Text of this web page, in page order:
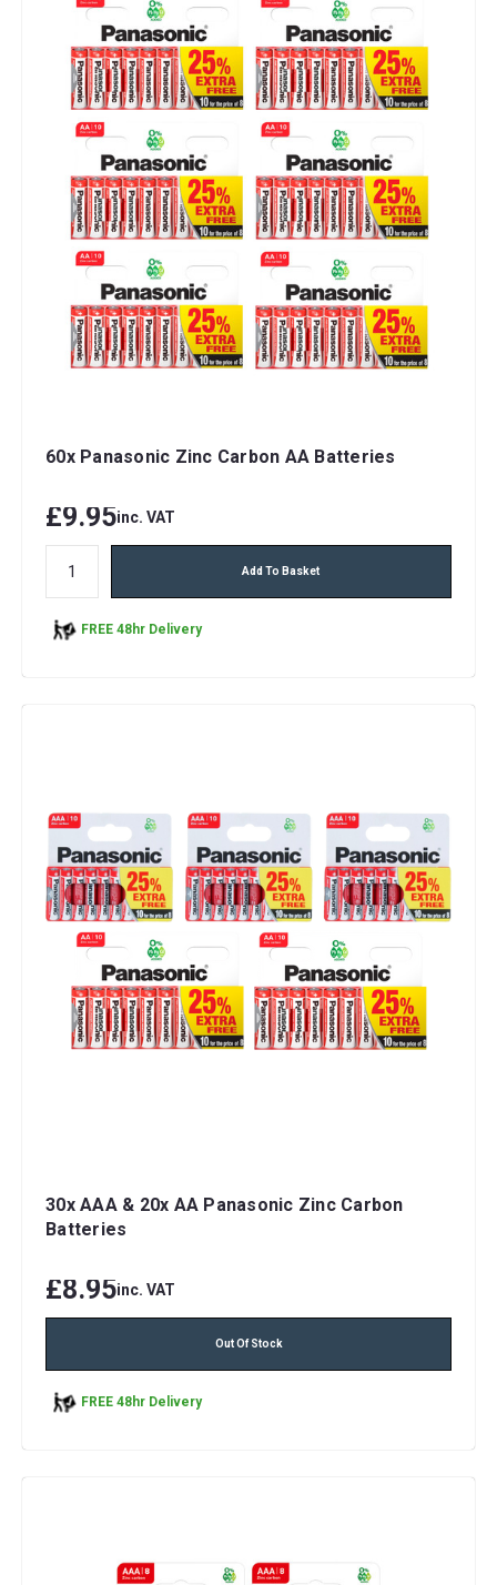
60x Panasonic Zinc Carbon AA Batteries
£9.95inc. VAT
Add To Basket
FREE 48hr Delivery
30x AAA & 20x AA Panasonic Zinc Carbon
Batteries
£8.95inc. VAT
Out Of Stock
FREE 48hr Delivery